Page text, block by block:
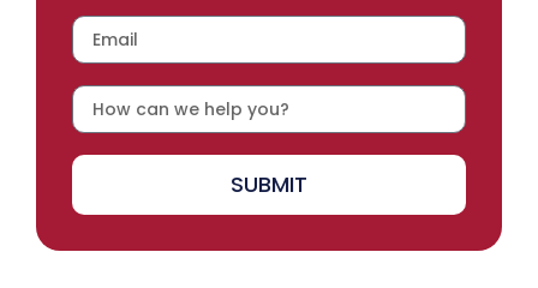
SUBMIT